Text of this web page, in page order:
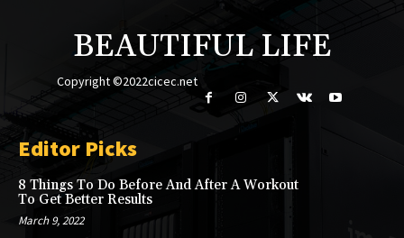
BEAUTIFUL LIFE
Copyright ©2022cicec.net
Editor Picks
8 Things To Do Before And After A Workout
To Get Better Results
March 9, 2022